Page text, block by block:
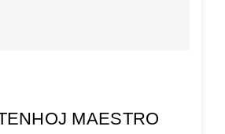
MAESTRO